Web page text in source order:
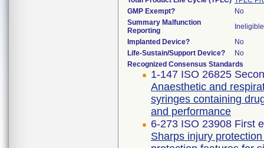
GMP Exempt?
No
Summary Malfunction
Reporting
Ineligible
Implanted Device?
No
Life-Sustain/Support Device?
No
Recognized Consensus Standards
1-147 ISO 26825
Anaesthetic and
syringes containing
and performance
6-273 ISO 23908 First
Sharps injury